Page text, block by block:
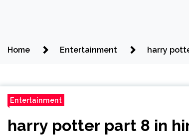
Home Entertainment harry
Entertainment
harry potter part 8 in